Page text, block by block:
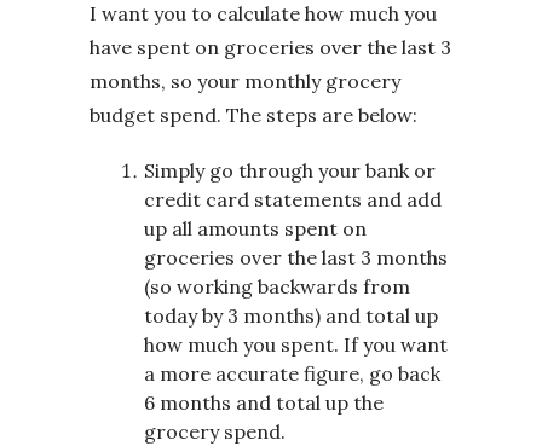
I want you to calculate how much you
have spent on groceries over the last 3
months, so your monthly grocery
budget spend. The steps are below:
Simply go through your bank or
credit card statements and add
up all amounts spent on
groceries over the last 3 months
(so working backwards from
today by 3 months) and total up
how much you spent. If you want
a more accurate figure, go back
6 months and total up the
grocery spend.